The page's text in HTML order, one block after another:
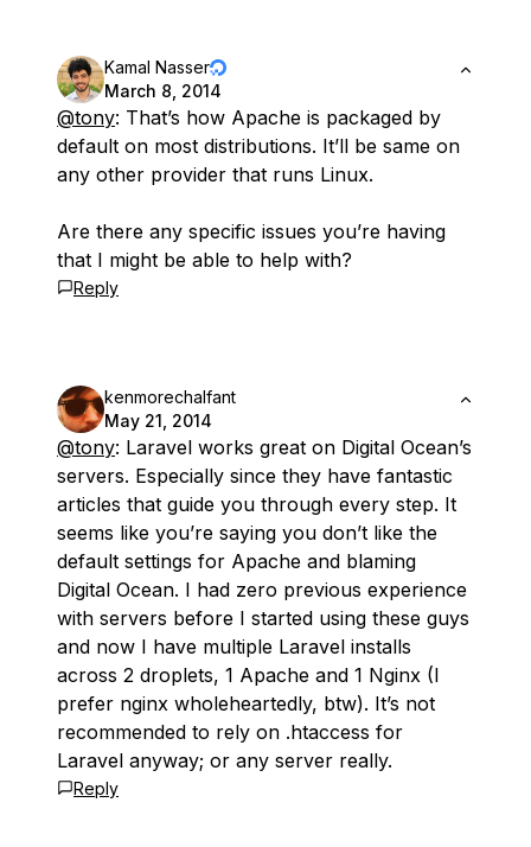
Kamal Nasser
March 8, 2014
@tony: That’s how Apache is packaged by
default on most distributions. It’ll be same on
any other provider that runs Linux.
Are there any specific issues you’re having
that I might be able to help with?
Reply
kenmorechalfant
May 21, 2014
@tony: Laravel works great on Digital Ocean’s
servers. Especially since they have fantastic
articles that guide you through every step. It
seems like you’re saying you don’t like the
default settings for Apache and blaming
Digital Ocean. I had zero previous experience
with servers before I started using these guys
and now I have multiple Laravel installs
across 2 droplets, 1 Apache and 1 Nginx (I
prefer nginx wholeheartedly, btw). It’s not
recommended to rely on .htaccess for
Laravel anyway; or any server really.
Reply